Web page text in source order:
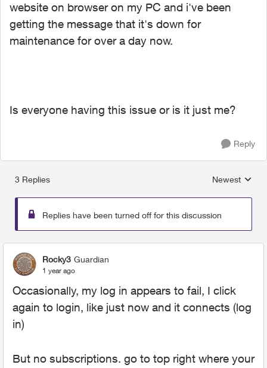
website on browser on my PC and i've been
getting the message that it's down for
maintenance for over a day now.
Is everyone having this issue or is it just me?
Reply
3 Replies
Replies
Newest
Replies have been turned off for this discussion
Rocky3 Guardian
1 year ago
Occasionally, my log in appears to fail, I click
again to login, like just now and it connects (log
in)
But no subscriptions. go to top right where your